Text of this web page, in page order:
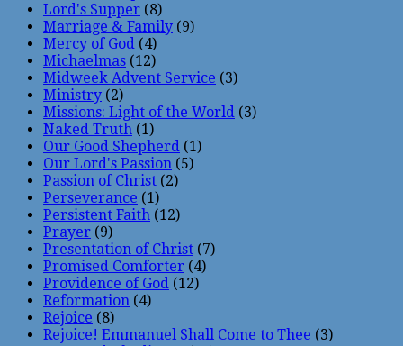
Lord's Supper (8)
Marriage & Family (9)
Mercy of God (4)
Michaelmas (12)
Midweek Advent Service (3)
Ministry (2)
Missions: Light of the World (3)
Naked Truth (1)
Our Good Shepherd (1)
Our Lord's Passion (5)
Passion of Christ (2)
Perseverance (1)
Persistent Faith (12)
Prayer (9)
Presentation of Christ (7)
Promised Comforter (4)
Providence of God (12)
Reformation (4)
Rejoice (8)
Rejoice! Emmanuel Shall Come to Thee (3)